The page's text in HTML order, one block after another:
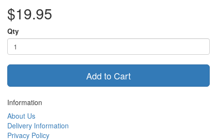
$19.95
Qty
Add to Cart
Information
About Us
Delivery Information
Privacy Policy